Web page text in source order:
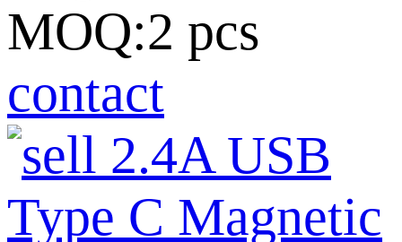
MOQ:2 pcs
contact